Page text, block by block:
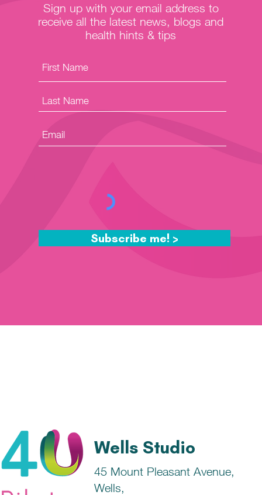
Sign up with your email address to
receive all the latest news, blogs and
health hints & tips
Subscribe me! >
Wells Studio
45 Mount Pleasant Avenue,
Wells,